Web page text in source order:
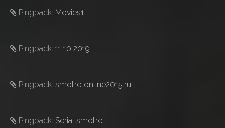
Pingback: Movies1
Pingback: 11 10 2019
Pingback: smotretonline2015.ru
Pingback: Serial smotret